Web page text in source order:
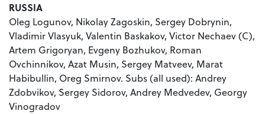
RUSSIA
Oleg Logunov, Nikolay Zagoskin, Sergey Dobrynin,
Vladimir Vlasyuk, Valentin Baskakov, Victor Nechaev (C),
Artem Grigoryan, Evgeny Bozhukov, Roman
Ovchinnikov, Azat Musin, Sergey Matveev, Marat
Habibullin, Oreg Smirnov. Subs (all used): Andrey
Zdobvikov, Sergey Sidorov, Andrey Medvedev, Georgy
Vinogradov